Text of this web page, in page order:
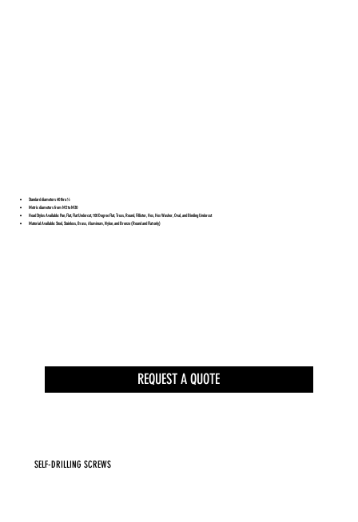
Standard diameters #0 thru ½
Metric diameters from M2 to M30
Head Styles Available: Pan, Flat, Flat Undercut, 100 Degree Flat, Truss, Round, Fillister, Hex, Hex Washer, Oval, and Binding Undercut
Material Available: Steel, Stainless, Brass, Aluminum, Nylon, and Bronze (Round and Flat only)
REQUEST A QUOTE
SELF-DRILLING SCREWS